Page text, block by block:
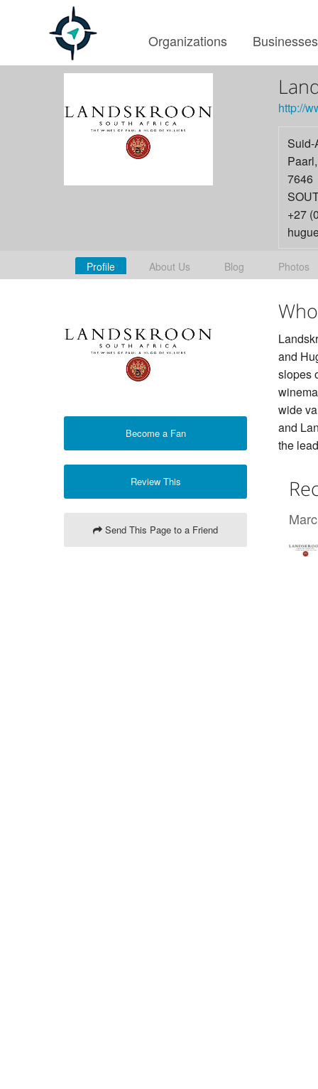
Organizations Businesses
http://
Suid-
Paarl
7646
+27
Profile About Us Blog Photos
Become a Fan
Review This
Send This Page to a Friend
and
slopes
wide
and
the